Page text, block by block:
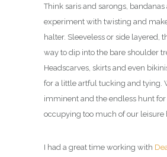
Think saris and sarongs,
experiment with twisting and
halter. Sleeveless or side layered,
way to dip into the bare shoulder
Headscarves, skirts and even
for a little artful tucking and tying.
imminent and the endless hunt
occupying too much of our leisure
I had a great time working with